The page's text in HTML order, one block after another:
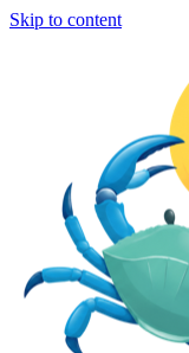
Skip to content